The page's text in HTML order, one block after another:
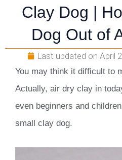
Clay Dog |
Dog Out of
Last updated on April
You may think it difficult to
Actually, air dry clay in
even beginners and
small clay dog.